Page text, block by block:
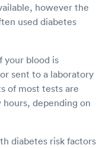
however the
used diabetes
your blood is
sent to a laboratory
of most tests are
depending on
diabetes risk factors